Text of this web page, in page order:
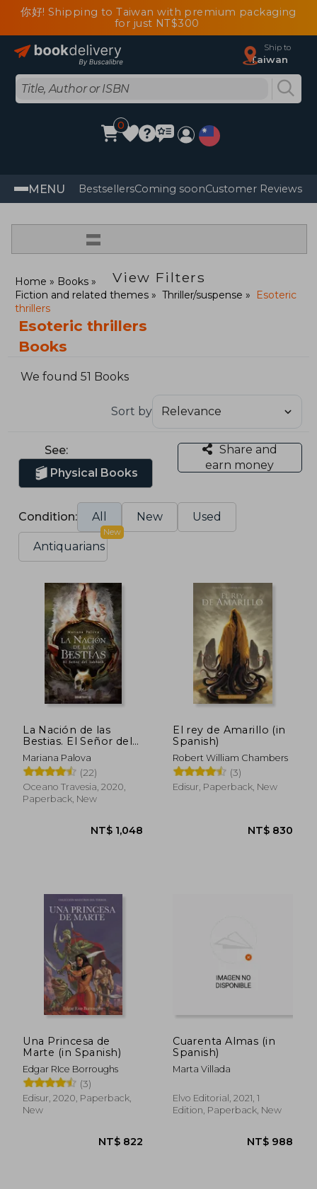
你好! Shipping to Taiwan with premium packaging
for just NT$300
Ship to
Taiwan
0
MENU BestsellersComing soonCustomer Reviews
=
View Filters
Home
Books
Fiction and related themes
Thriller/suspense
Esoteric
thrillers
Esoteric thrillers
Books
We found 51 Books
Sort by
See:
Physical Books
Share and
earn money
Condition: All New Used
Antiquarians
New
La Nación de las
Bestias. El Señor del
Sabbath (in Spanish)
Mariana Palova
(22)
Oceano Travesia, 2020,
Paperback, New
NT$ 1,048
El rey de Amarillo (in
Spanish)
Robert William Chambers
(3)
Edisur, Paperback, New
Una Princesa de
Marte (in Spanish)
Edgar RIce Borroughs
(3)
Edisur, 2020, Paperback,
New
Cuarenta Almas (in
Spanish)
Marta Villada
Elvo Editorial, 2021, 1
Edition, Paperback, New